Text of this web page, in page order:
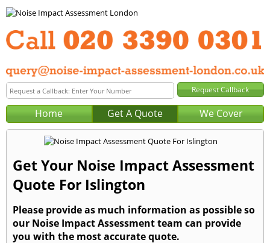
Home Get A Quote We Cover
Get Your Noise Impact Assessment
Quote For Islington
Please provide as much information as possible so
our Noise Impact Assessment team can provide
you with the most accurate quote.